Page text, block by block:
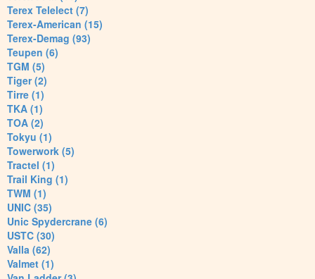
Terex Telelect (7)
Terex-American (15)
Terex-Demag (93)
Teupen (6)
TGM (5)
Tiger (2)
Tirre (1)
TKA (1)
TOA (2)
Tokyu (1)
Towerwork (5)
Tractel (1)
Trail King (1)
TWM (1)
UNIC (35)
Unic Spydercrane (6)
USTC (30)
Valla (62)
Valmet (1)